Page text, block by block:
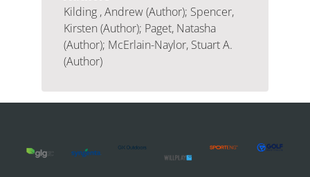
Kilding , Andrew (Author); Spencer,
Kirsten (Author); Paget, Natasha
(Author); McErlain-Naylor, Stuart A.
(Author)